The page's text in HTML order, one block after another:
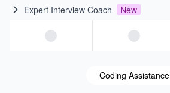
Expert Interview Coach New
Coding Assistance